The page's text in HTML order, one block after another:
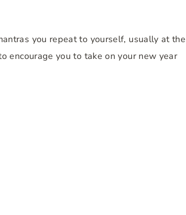
you repeat to yourself, usually at the
encourage you to take on your new year